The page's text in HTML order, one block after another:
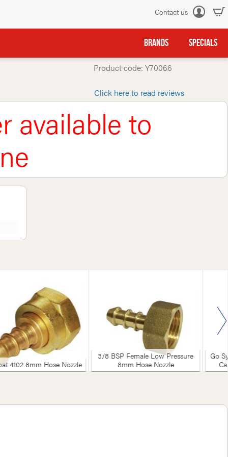
Contact us
BRANDS SPECIALS
Product code: Y70066
Click here to read reviews
available to
4102 8mm Hose Nozzle
3/8 BSP Female Low Pressure
8mm Hose Nozzle
Go